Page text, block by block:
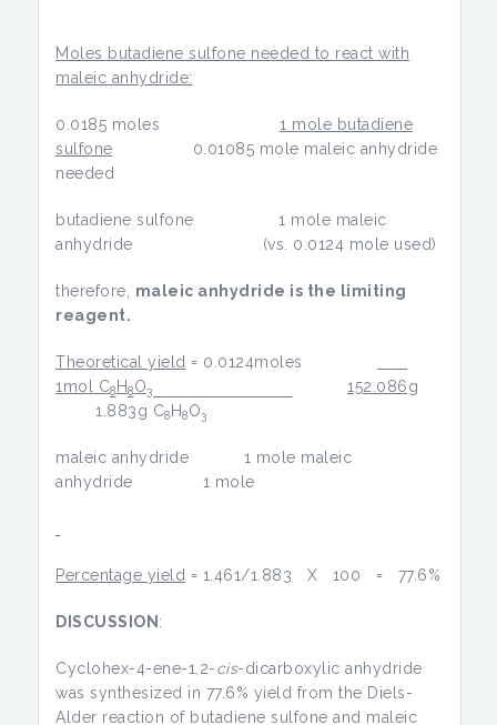
Moles butadiene sulfone needed to react with
maleic anhydride:
0.0185 moles 1 mole butadiene
sulfone 0.01085 mole maleic anhydride
needed
butadiene sulfone 1 mole maleic
anhydride (vs. 0.0124 mole used)
therefore, maleic anhydride is the limiting
reagent.
Theoretical yield = 0.0124moles
1mol C8 H8O3
152.086g
1.883g C8 H8O3
maleic anhydride 1 mole maleic
anhydride 1 mole
Percentage yield = 1.461/1.883 X 100 = 77.6%
DISCUSSION :
Cyclohex-4-ene-1,2-cis-dicarboxylic anhydride
was synthesized in 77.6% yield from the Diels-
Alder reaction of butadiene sulfone and maleic